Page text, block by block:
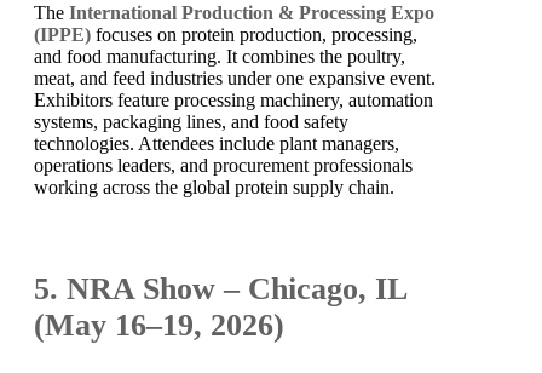
The International Production & Processing Expo
(IPPE) focuses on protein production, processing,
and food manufacturing. It combines the poultry,
meat, and feed industries under one expansive event.
Exhibitors feature processing machinery, automation
systems, packaging lines, and food safety
technologies. Attendees include plant managers,
operations leaders, and procurement professionals
working across the global protein supply chain.
5. NRA Show – Chicago, IL
(May 16–19, 2026)